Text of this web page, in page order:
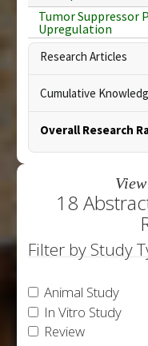
Tumor Suppressor
Upregulation
Research Articles
Cumulative
Overall Research
18
Filter by Study
Animal Study
In Vitro Study
Review